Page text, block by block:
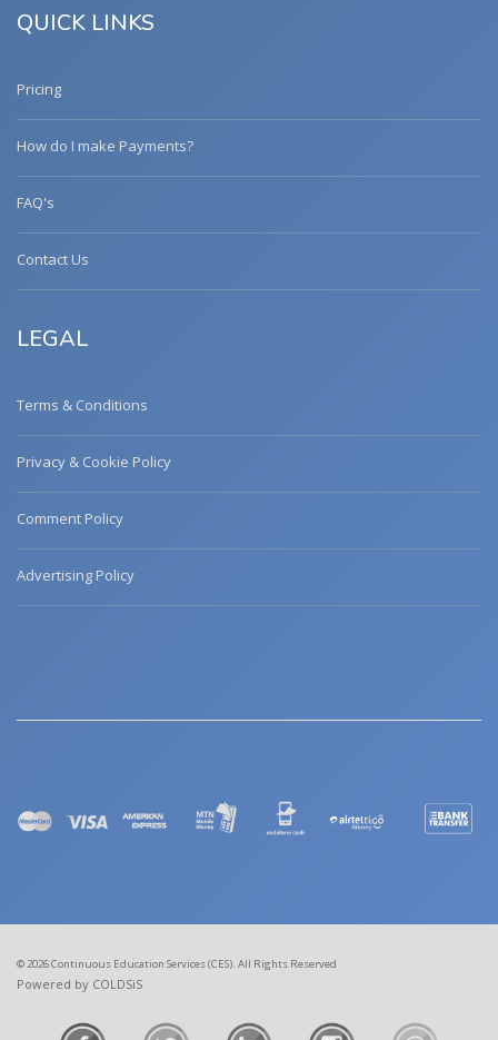
QUICK LINKS
Pricing
How do I make Payments?
FAQ's
Contact Us
LEGAL
Terms & Conditions
Privacy & Cookie Policy
Comment Policy
Advertising Policy
© 2026 Continuous Education Services (CES). All Rights Reserved
Powered by COLDSiS